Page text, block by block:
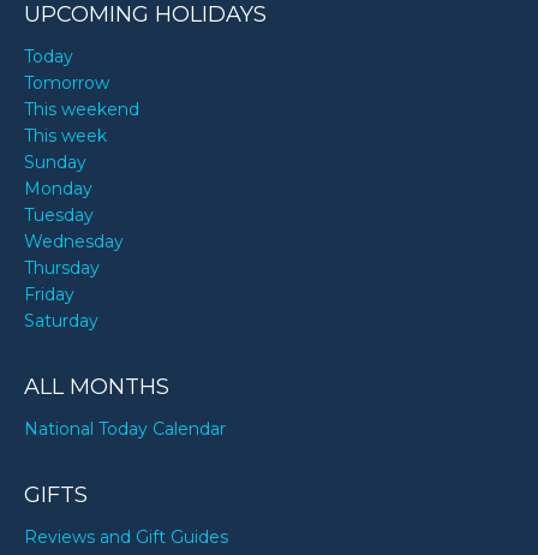
UPCOMING HOLIDAYS
Today
Tomorrow
This weekend
This week
Sunday
Monday
Tuesday
Wednesday
Thursday
Friday
Saturday
ALL MONTHS
National Today Calendar
GIFTS
Reviews and Gift Guides